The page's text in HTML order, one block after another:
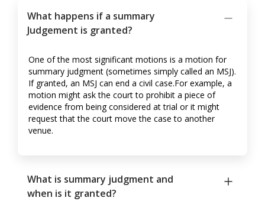
What happens if a summary
Judgement is granted?
One of the most significant motions is a motion for
summary judgment (sometimes simply called an MSJ).
If granted, an MSJ can end a civil case.For example, a
motion might ask the court to prohibit a piece of
evidence from being considered at trial or it might
request that the court move the case to another
venue.
What is summary judgment and
when is it granted?